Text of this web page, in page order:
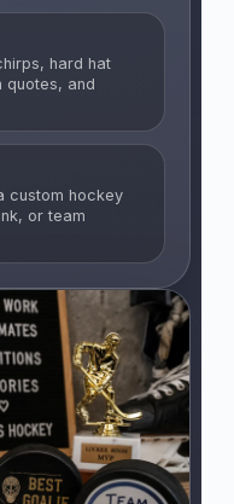
hard hat
quotes, and
custom hockey
or team